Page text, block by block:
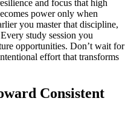
and focus that high
power only when
you master that discipline,
study session you
opportunities. Don’t wait for
effort that transforms
Consistent